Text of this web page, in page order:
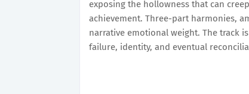
exposing the hollowness that can
achievement. Three-part harmonies,
narrative emotional weight. The track
failure, identity, and eventual